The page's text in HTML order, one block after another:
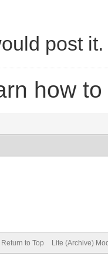
post it.
how to
Return to Top Lite (Archive)